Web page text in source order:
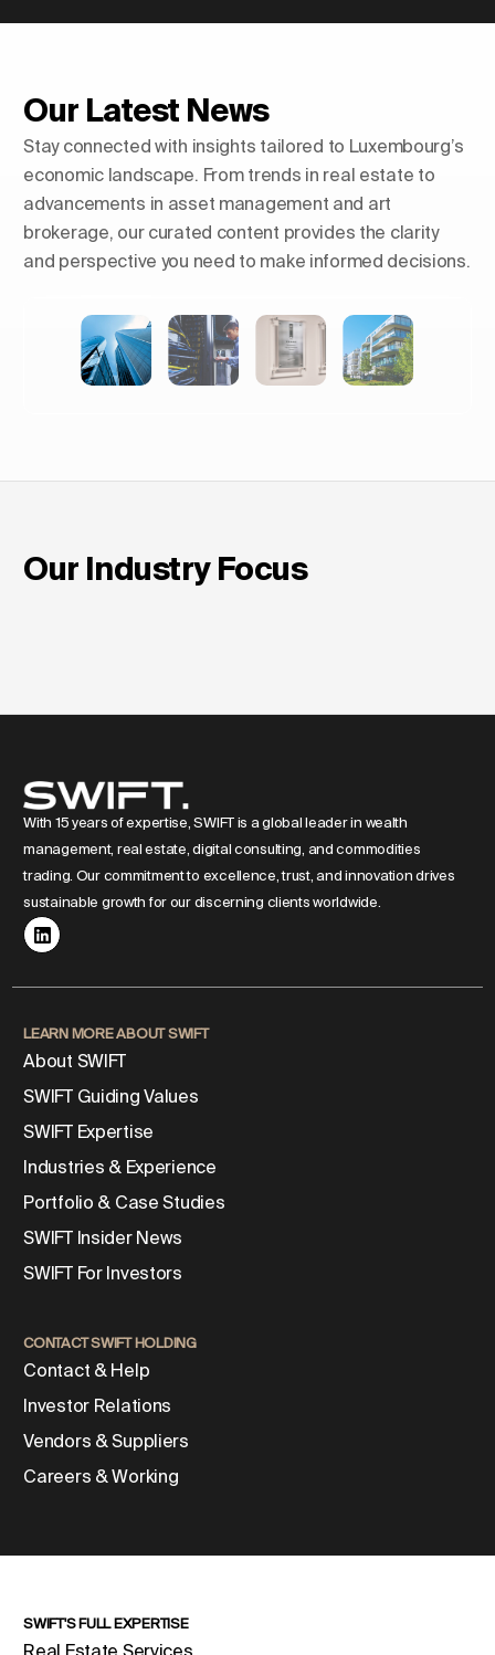
Our Latest News
Stay connected with insights tailored to Luxembourg’s
economic landscape. From trends in real estate to
advancements in asset management and art
brokerage, our curated content provides the clarity
and perspective you need to make informed decisions.
Shaping Skylines: The Rise of
Europe
Our Industry Focus
With 15 years of expertise, SWIFT is a global leader in wealth
management, real estate, digital consulting, and commodities
trading. Our commitment to excellence, trust, and innovation drives
sustainable growth for our discerning clients worldwide.
LEARN MORE ABOUT SWIFT
About SWIFT
SWIFT Guiding Values
SWIFT Expertise
Industries & Experience
Portfolio & Case Studies
SWIFT Insider News
SWIFT For Investors
CONTACT SWIFT HOLDING
Contact & Help
Investor Relations
Vendors & Suppliers
Careers & Working
SWIFT'S FULL EXPERTISE
Real Estate Services